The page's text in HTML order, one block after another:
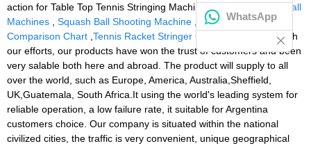
action for Table Top Tennis Stringing Machine,The Best Tennis Ball
Machines
Squash Ball Shooting Machine
Tennis Ball Machine
Comparison Chart Tennis Racket Stringer Gamma
. Together with
our efforts, our products have won the trust of customers and been
very salable both here and abroad. The product will supply to all
over the world, such as Europe, America, Australia,Sheffield,
UK,Guatemala, South Africa.It using the world's leading system for
reliable operation, a low failure rate, it suitable for Argentina
customers choice. Our company is situated within the national
civilized cities, the traffic is very convenient, unique geographical
WhatsApp